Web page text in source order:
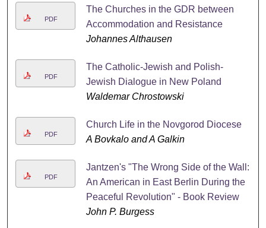
PDF
The Churches in the GDR between
Accommodation and Resistance
Johannes Althausen
PDF
The Catholic-Jewish and Polish-
Jewish Dialogue in New Poland
Waldemar Chrostowski
PDF
Church Life in the Novgorod Diocese
A Bovkalo and A Galkin
PDF
Jantzen's "The Wrong Side of the Wall:
An American in East Berlin During the
Peaceful Revolution" - Book Review
John P. Burgess